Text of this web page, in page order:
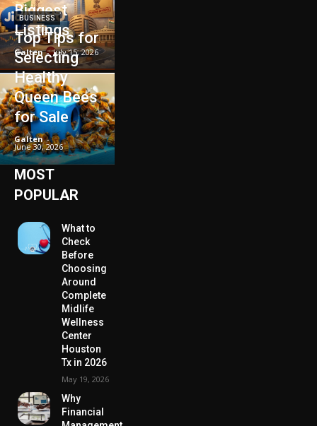
Biggest
Listings
Galten - July 15, 2026
BUSINESS
Top Tips for
Selecting
Healthy
Queen Bees
for Sale
Galten -
June 30, 2026
MOST
POPULAR
What to
Check
Before
Choosing
Around
Complete
Midlife
Wellness
Center
Houston
Tx in 2026
May 19, 2026
Why
Financial